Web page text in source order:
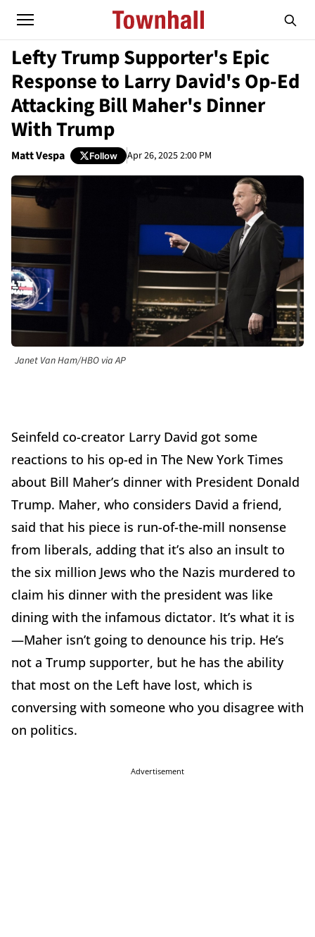
Lefty Trump Supporter's Epic
Response to Larry David's Op-Ed
Attacking Bill Maher's Dinner
With Trump
Matt Vespa Follow Apr 26, 2025 2:00 PM
Janet Van Ham/HBO via AP
Seinfeld co-creator Larry David got some
reactions to his op-ed in The New York Times
about Bill Maher’s dinner with President Donald
Trump. Maher, who considers David a friend,
said that his piece is run-of-the-mill nonsense
from liberals, adding that it’s also an insult to
the six million Jews who the Nazis murdered to
claim his dinner with the president was like
dining with the infamous dictator. It’s what it is
—Maher isn’t going to denounce his trip. He’s
not a Trump supporter, but he has the ability
that most on the Left have lost, which is
conversing with someone who you disagree with
on politics.
Advertisement